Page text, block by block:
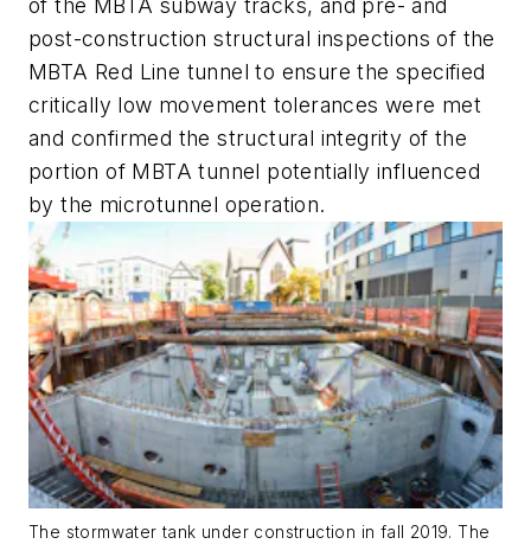
of the MBTA subway tracks, and pre- and
post-construction structural inspections of the
MBTA Red Line tunnel to ensure the specified
critically low movement tolerances were met
and confirmed the structural integrity of the
portion of MBTA tunnel potentially influenced
by the microtunnel operation.
The stormwater tank under construction in fall 2019. The